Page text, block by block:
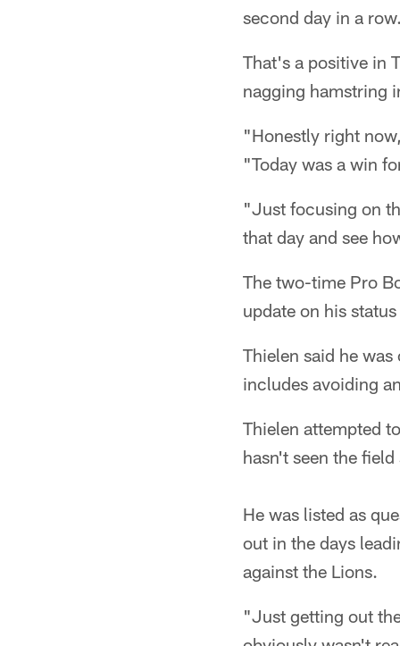
second day in a
That's a positive in
nagging hamstring
"Honestly right
"Today was a win
"Just focusing on
that day and see
The two-time Pro
update on his
Thielen said he
includes avoiding
Thielen attempted
hasn't seen the
He was listed as
out in the days
against the Lions.
"Just getting out